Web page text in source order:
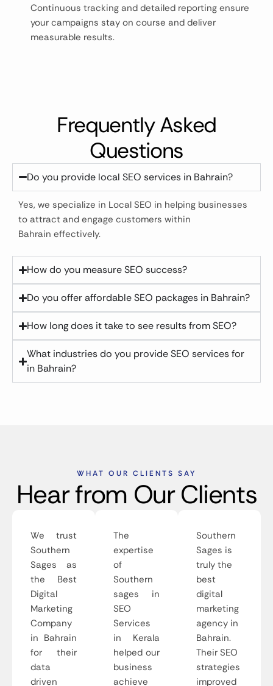
Continuous tracking and detailed reporting ensure
your campaigns stay on course and deliver
measurable results.
Frequently Asked
Questions
Do you provide local SEO services in Bahrain?
Yes, we specialize in Local SEO in helping businesses
to attract and engage customers within
Bahrain effectively.
How do you measure SEO success?
Do you offer affordable SEO packages in Bahrain?
How long does it take to see results from SEO?
What industries do you provide SEO services for
in Bahrain?
WHAT OUR CLIENTS SAY
Hear from Our Clients
We trust
Southern
Sages as
the Best
Digital
Marketing
Company
in Bahrain
for their
data
driven
The
expertise
of
Southern
sages in
SEO
Services
in Kerala
helped our
business
achieve
Southern
Sages is
truly the
best
digital
marketing
agency in
Bahrain.
Their SEO
strategies
improved